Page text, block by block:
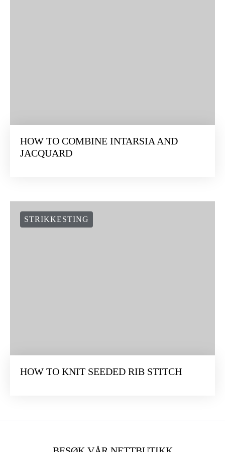
HOW TO COMBINE INTARSIA AND
JACQUARD
STRIKKESTING
HOW TO KNIT SEEDED RIB STITCH